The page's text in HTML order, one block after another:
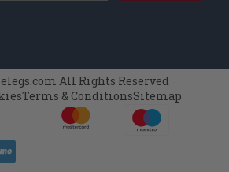
All Rights Reserved
Terms & ConditionsSitemap